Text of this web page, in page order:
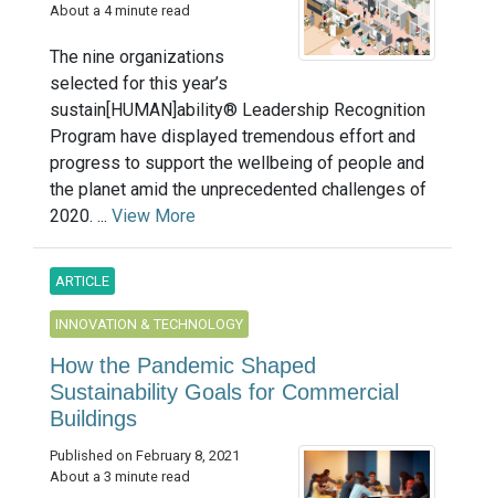
About a 4 minute read
The nine organizations
selected for this year’s
sustain[HUMAN]ability® Leadership Recognition
Program have displayed tremendous effort and
progress to support the wellbeing of people and
the planet amid the unprecedented challenges of
2020. ... View More
ARTICLE
INNOVATION & TECHNOLOGY
How the Pandemic Shaped
Sustainability Goals for Commercial
Buildings
Published on February 8, 2021
About a 3 minute read